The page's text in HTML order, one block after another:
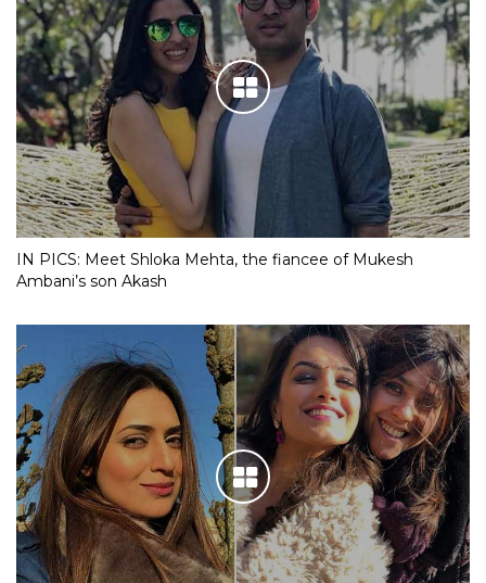
IN PICS: Meet Shloka Mehta, the fiancee of Mukesh
Ambani’s son Akash